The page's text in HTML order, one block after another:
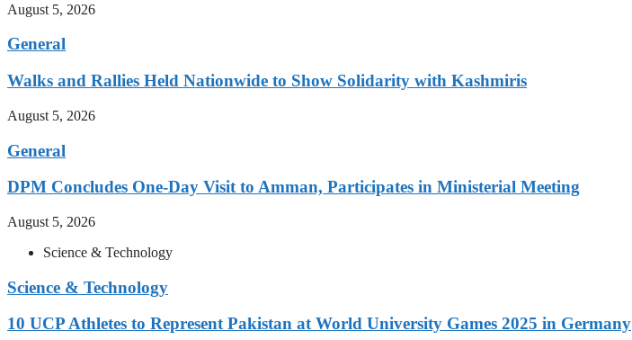
August 5, 2026
General
Walks and Rallies Held Nationwide to Show Solidarity with Kashmiris
August 5, 2026
General
DPM Concludes One-Day Visit to Amman, Participates in Ministerial Meeting
August 5, 2026
Science & Technology
Science & Technology
10 UCP Athletes to Represent Pakistan at World University Games 2025 in Germany